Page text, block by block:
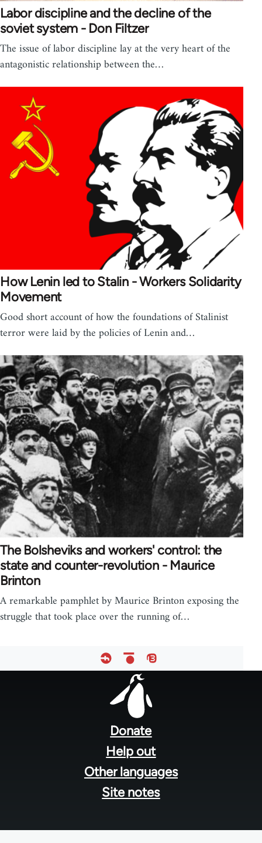
Labor discipline and the decline of the
soviet system - Don Filtzer
The issue of labor discipline lay at the very heart of the
antagonistic relationship between the…
How Lenin led to Stalin - Workers Solidarity
Movement
Good short account of how the foundations of Stalinist
terror were laid by the policies of Lenin and…
The Bolsheviks and workers' control: the
state and counter-revolution - Maurice
Brinton
A remarkable pamphlet by Maurice Brinton exposing the
struggle that took place over the running of…
Donate
Help out
Other languages
Site notes